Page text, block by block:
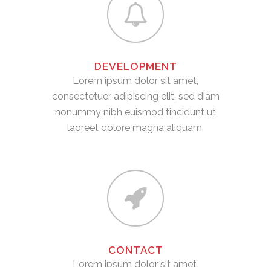
DEVELOPMENT
Lorem ipsum dolor sit amet,
consectetuer adipiscing elit, sed diam
nonummy nibh euismod tincidunt ut
laoreet dolore magna aliquam.
CONTACT
Lorem ipsum dolor sit amet,